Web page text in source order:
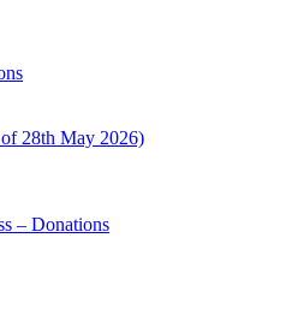
28th May 2026)
– Donations